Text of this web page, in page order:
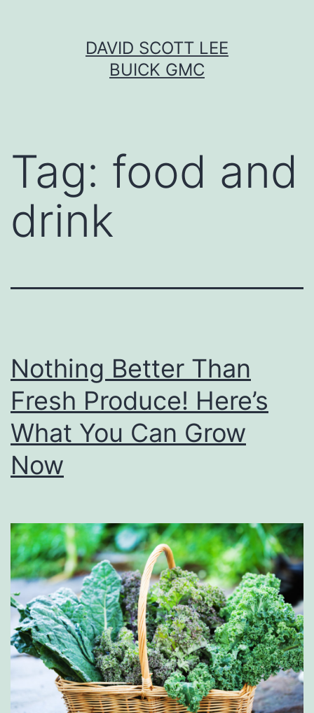
DAVID SCOTT LEE
BUICK GMC
Tag: food and
drink
Nothing Better Than
Fresh Produce! Here’s
What You Can Grow
Now